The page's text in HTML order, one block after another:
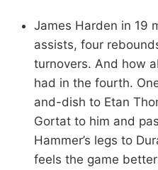
James Harden in 19
assists, four
turnovers. And how
had in the fourth.
and-dish to Etan
Gortat to him and
Hammer’s legs to
feels the game